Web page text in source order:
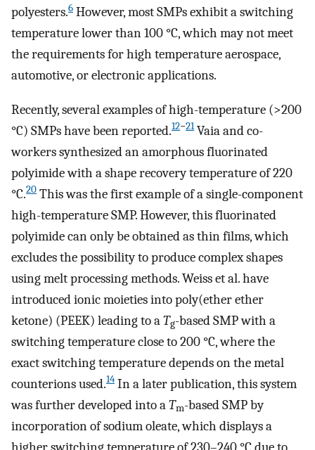
polyesters.6 However, most SMPs exhibit a switching
temperature lower than 100 °C, which may not meet
the requirements for high temperature aerospace,
automotive, or electronic applications.
Recently, several examples of high-temperature (>200
°C) SMPs have been reported.12−21Vaia and co-
workers synthesized an amorphous fluorinated
polyimide with a shape recovery temperature of 220
°C.20 This was the first example of a single-component
high-temperature SMP. However, this fluorinated
polyimide can only be obtained as thin films, which
excludes the possibility to produce complex shapes
using melt processing methods. Weiss et al. have
introduced ionic moieties into poly(ether ether
ketone) (PEEK) leading to aTg-based SMP with a
switching temperature close to 200 °C, where the
exact switching temperature depends on the metal
counterions used.14 In a later publication, this system
was further developed into aTm-based SMP by
incorporation of sodium oleate, which displays a
higher switching temperature of 230–240 °C due to